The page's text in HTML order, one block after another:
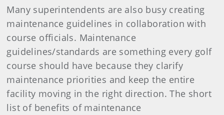
Many superintendents are also busy creating
maintenance guidelines in collaboration with
course officials. Maintenance
guidelines/standards are something every golf
course should have because they clarify
maintenance priorities and keep the entire
facility moving in the right direction. The short
list of benefits of maintenance